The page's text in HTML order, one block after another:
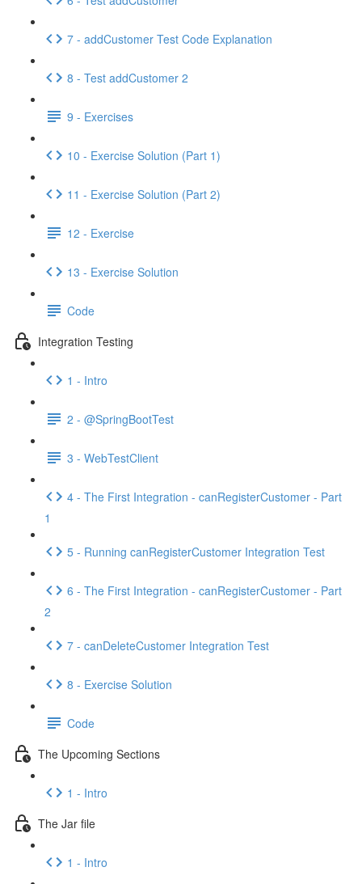
7 - addCustomer Test Code Explanation
8 - Test addCustomer 2
9 - Exercises
10 - Exercise Solution (Part 1)
11 - Exercise Solution (Part 2)
12 - Exercise
13 - Exercise Solution
Code
Integration Testing
1 - Intro
2 - @SpringBootTest
3 - WebTestClient
4 - The First Integration - canRegisterCustomer - Part
1
5 - Running canRegisterCustomer Integration Test
6 - The First Integration - canRegisterCustomer - Part
2
7 - canDeleteCustomer Integration Test
8 - Exercise Solution
Code
The Upcoming Sections
1 - Intro
The Jar file
1 - Intro